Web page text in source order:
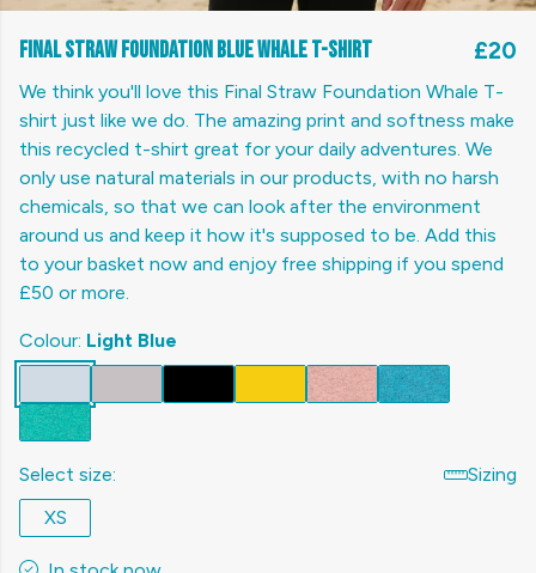
Final Straw Foundation Blue Whale T-shirt £20
We think you'll love this Final Straw Foundation Whale T-
shirt just like we do. The amazing print and softness make
this recycled t-shirt great for your daily adventures. We
only use natural materials in our products, with no harsh
chemicals, so that we can look after the environment
around us and keep it how it's supposed to be. Add this
to your basket now and enjoy free shipping if you spend
£50 or more.
Colour: Light Blue
Select size:
Sizing
XS